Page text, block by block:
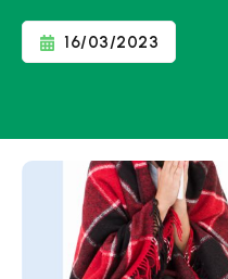
16/03/2023